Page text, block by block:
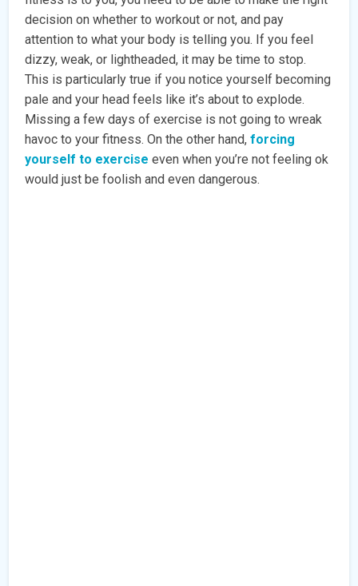
decision on whether to workout or not, and pay
attention to what your body is telling you. If you feel
dizzy, weak, or lightheaded, it may be time to stop.
This is particularly true if you notice yourself becoming
pale and your head feels like it’s about to explode.
Missing a few days of exercise is not going to wreak
havoc to your fitness. On the other hand,forcing
yourself to exercise even when you’re not feeling ok
would just be foolish and even dangerous.